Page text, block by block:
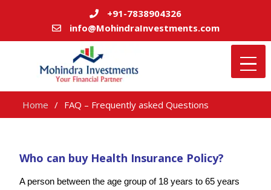
+91-7838904326
info@MohindraInvestments.com
Home FAQ – Frequently asked Questions
Who can buy Health Insurance Policy?
A person between the age group of 18 years to 65 years